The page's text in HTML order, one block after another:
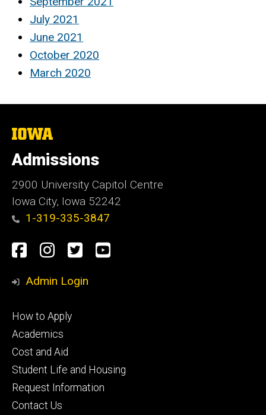
July 2021
June 2021
October 2020
March 2020
The
of
Iowa
Admissions
2900 University Capitol Centre
Iowa City, Iowa 52242
1-319-335-3847
Social
Media
Facebook
Instagram
TwitterYoutube
Admin Login
Footer
primary
How to Apply
Academics
Cost and Aid
Student Life and Housing
Request Information
Contact Us